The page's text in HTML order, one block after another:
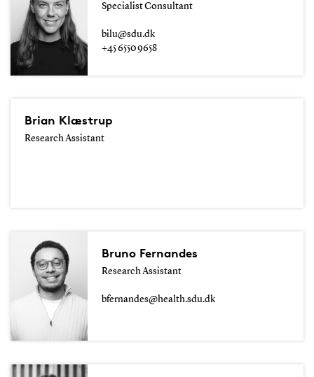
Specialist Consultant
bilu@sdu.dk
+45 6550 9658
Brian Klæstrup
Research Assistant
Bruno Fernandes
Research Assistant
bfernandes@health.sdu.dk